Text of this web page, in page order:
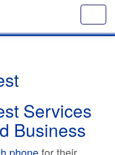
Services
Business